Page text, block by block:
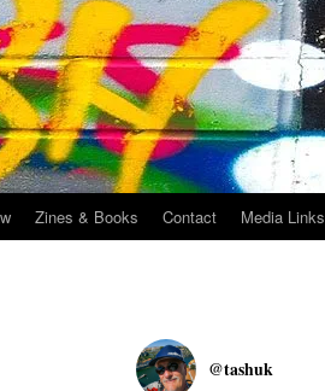
Zines & Books Contact Media Links
@tashuk